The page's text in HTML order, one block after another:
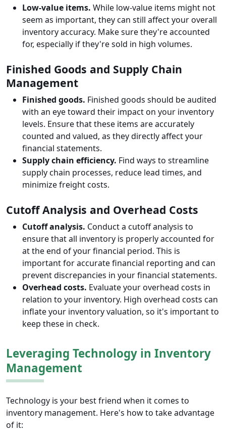
Low-value items. While low-value items might not
seem as important, they can still affect your overall
inventory accuracy. Make sure they're accounted
for, especially if they're sold in high volumes.
Finished Goods and Supply Chain
Management
Finished goods. Finished goods should be audited
with an eye toward their impact on your inventory
levels. Ensure that these items are accurately
counted and valued, as they directly affect your
financial statements.
Supply chain efficiency. Find ways to streamline
supply chain processes, reduce lead times, and
minimize freight costs.
Cutoff Analysis and Overhead Costs
Cutoff analysis. Conduct a cutoff analysis to
ensure that all inventory is properly accounted for
at the end of your financial period. This is
important for accurate financial reporting and can
prevent discrepancies in your financial statements.
Overhead costs. Evaluate your overhead costs in
relation to your inventory. High overhead costs can
inflate your inventory valuation, so it's important to
keep these in check.
Leveraging Technology in Inventory
Management
Technology is your best friend when it comes to
inventory management. Here's how to take advantage
of it: